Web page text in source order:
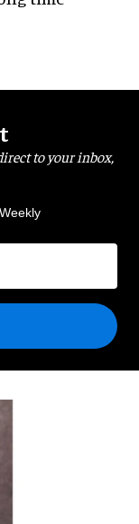
to your inbox,